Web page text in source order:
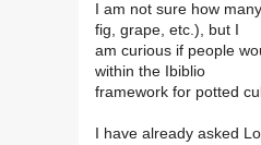
I am not sure how
fig, grape, etc.), but I
am curious if people
within the Ibiblio
framework for potted
I have already asked